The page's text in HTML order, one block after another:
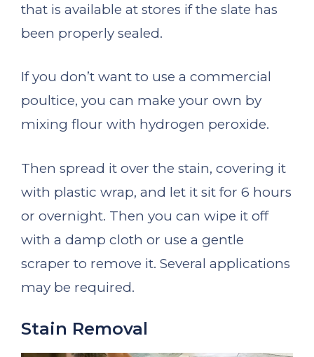
that is available at stores if the slate has
been properly sealed.
If you don’t want to use a commercial
poultice, you can make your own by
mixing flour with hydrogen peroxide.
Then spread it over the stain, covering it
with plastic wrap, and let it sit for 6 hours
or overnight. Then you can wipe it off
with a damp cloth or use a gentle
scraper to remove it. Several applications
may be required.
Stain Removal